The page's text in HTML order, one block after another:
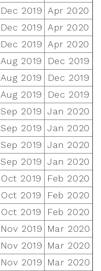
Dec 2019 Apr 2020
Dec 2019 Apr 2020
Dec 2019 Apr 2020
Aug 2019
Dec 2019
Aug 2019
Dec 2019
Aug 2019
Dec 2019
Sep 2019 Jan 2020
Sep 2019 Jan 2020
Sep 2019 Jan 2020
Sep 2019 Jan 2020
Oct 2019
Feb 2020
Oct 2019
Feb 2020
Oct 2019
Feb 2020
Nov 2019
Mar 2020
Nov 2019
Mar 2020
Nov 2019 Mar 2020